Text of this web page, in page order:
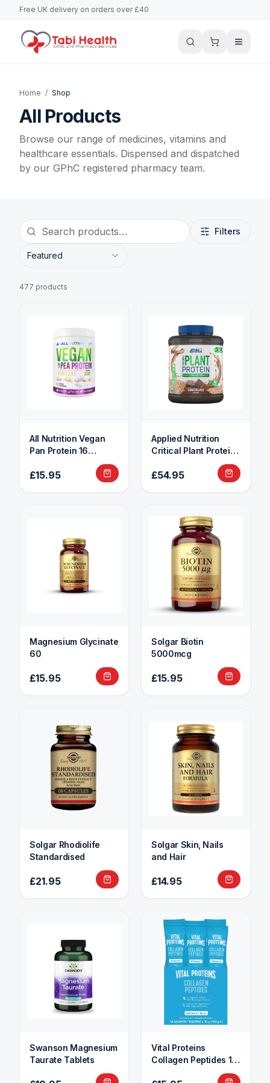
Free UK delivery on orders over £40
Home / Shop
All Products
Browse our range of medicines, vitamins and
healthcare essentials. Dispensed and dispatched
by our GPhC registered pharmacy team.
Filters
Featured
477 products
All Nutrition Vegan
Pan Protein 16
£15.95
Applied Nutrition
Critical Plant Protein
£54.95
Magnesium Glycinate
60
£15.95
Solgar Biotin
5000mcg
£15.95
Solgar Rhodiolife
Standardised
£21.95
Solgar Skin, Nails
and Hair
£14.95
Swanson Magnesium
Taurate Tablets
Vital Proteins
Collagen Peptides 10